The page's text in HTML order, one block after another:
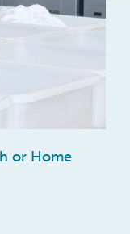
or Home